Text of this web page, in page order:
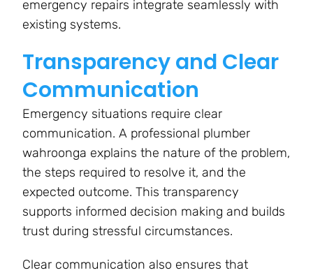
emergency repairs integrate seamlessly with
existing systems.
Transparency and Clear
Communication
Emergency situations require clear
communication. A professional plumber
wahroonga explains the nature of the problem,
the steps required to resolve it, and the
expected outcome. This transparency
supports informed decision making and builds
trust during stressful circumstances.
Clear communication also ensures that